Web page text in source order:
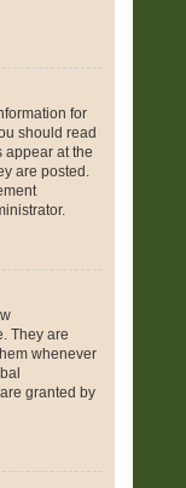
for
should read
appear at the
are posted.
They are
whenever
granted by